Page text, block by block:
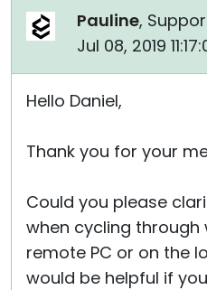
Pauline,
Jul 08, 2019
Hello Daniel,
Thank you for your
Could you please
when cycling through
remote PC or on the
would be helpful if